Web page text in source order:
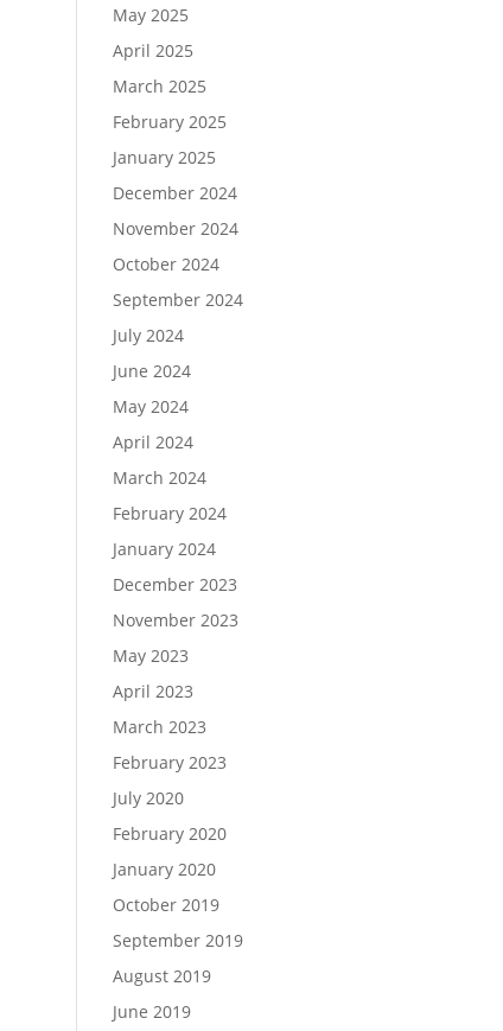
May 2025
April 2025
March 2025
February 2025
January 2025
December 2024
November 2024
October 2024
September 2024
July 2024
June 2024
May 2024
April 2024
March 2024
February 2024
January 2024
December 2023
November 2023
May 2023
April 2023
March 2023
February 2023
July 2020
February 2020
January 2020
October 2019
September 2019
August 2019
June 2019